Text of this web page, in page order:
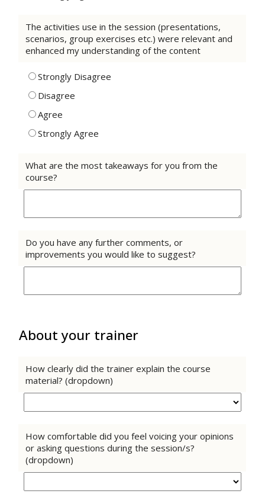
The activities use in the session (presentations,
scenarios, group exercises etc.) were relevant and
enhanced my understanding of the content
Strongly Disagree
Disagree
Agree
Strongly Agree
What are the most takeaways for you from the
course?
Do you have any further comments, or
improvements you would like to suggest?
About your trainer
How clearly did the trainer explain the course
material? (dropdown)
How comfortable did you feel voicing your opinions
or asking questions during the session/s?
(dropdown)